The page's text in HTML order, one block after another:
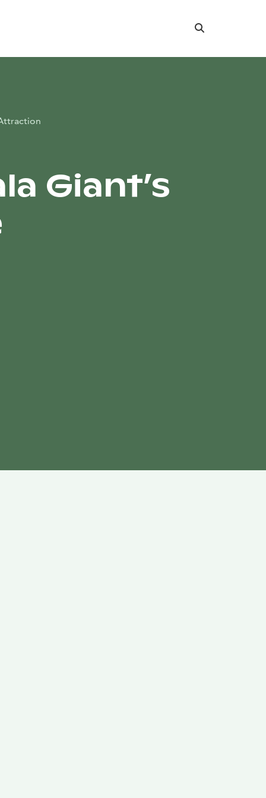
Search
Giant’s